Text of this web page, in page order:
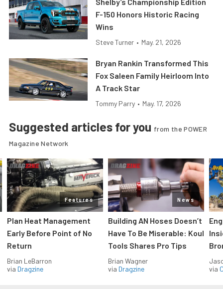
Shelby’s Championship Edition
F-150 Honors Historic Racing
Wins
Steve Turner • May. 21, 2026
Bryan Rankin Transformed This
Fox Saleen Family Heirloom Into
A Track Star
Tommy Parry • May. 17, 2026
Suggested articles for you from the POWER
Magazine Network
Features
Plan Heat Management
Early Before Point of No
Return
Brian LeBarron
via Dragzine
News
Building AN Hoses Doesn’t
Have To Be Miserable: Koul
Tools Shares Pro Tips
Brian Wagner
via Dragzine
via